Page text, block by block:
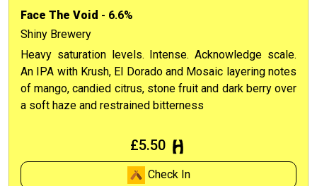
Face The Void - 6.6%
Shiny Brewery
Heavy saturation levels. Intense. Acknowledge scale.
An IPA with Krush, El Dorado and Mosaic layering notes
of mango, candied citrus, stone fruit and dark berry over
a soft haze and restrained bitterness
£5.50
Check In